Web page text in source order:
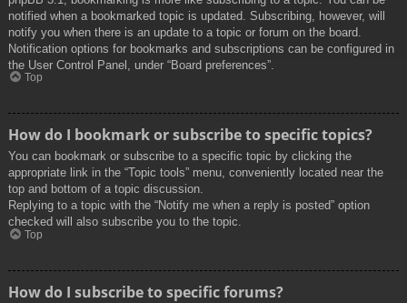
notified when a bookmarked topic is updated. Subscribing, however, will
notify you when there is an update to a topic or forum on the board.
Notification options for bookmarks and subscriptions can be configured in
the User Control Panel, under “Board preferences”.
Top
How do I bookmark or subscribe to specific topics?
You can bookmark or subscribe to a specific topic by clicking the
appropriate link in the “Topic tools” menu, conveniently located near the
top and bottom of a topic discussion.
Replying to a topic with the “Notify me when a reply is posted” option
checked will also subscribe you to the topic.
Top
How do I subscribe to specific forums?